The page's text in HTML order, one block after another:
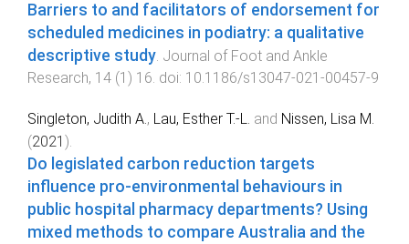
Barriers to and facilitators of endorsement for
scheduled medicines in podiatry: a qualitative
descriptive study. Journal of Foot and Ankle
Research, 14 (1 ) 16. doi: 10.1186/s13047-021-00457-9
Singleton, Judith A., Lau, Esther T.-L. and Nissen, Lisa M.
(2021 ).
Do legislated carbon reduction targets
influence pro-environmental behaviours in
public hospital pharmacy departments? Using
mixed methods to compare Australia and the